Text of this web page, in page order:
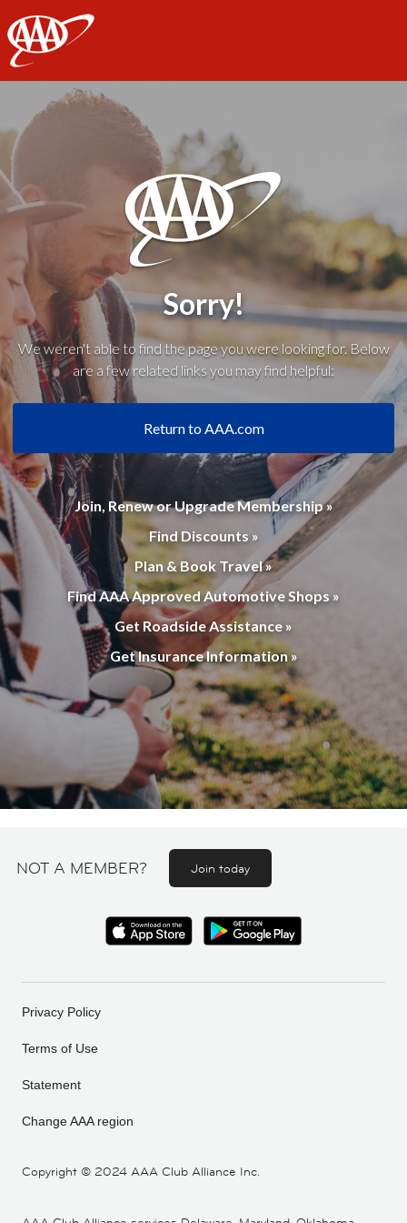
AAA
Sorry!
We weren't able to find the page you were looking for. Below
are a few related links you may find helpful:
Return to AAA.com
Join, Renew or Upgrade Membership »
Find Discounts »
Plan & Book Travel »
Find AAA Approved Automotive Shops »
Get Roadside Assistance »
Get Insurance Information »
NOT A MEMBER? Join today
Copyright © 2024 AAA Club Alliance Inc.
Privacy Policy
Terms of Use
Statement
Change AAA region